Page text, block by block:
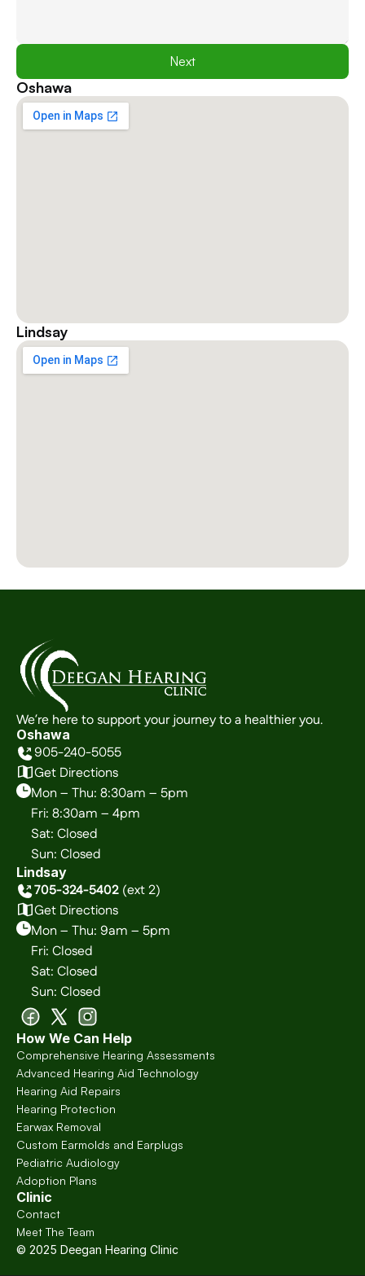
Next
Oshawa
Lindsay
We’re here to support your journey to a healthier you.
Oshawa
905-240-5055
Get Directions
Mon – Thu: 8:30am – 5pm
Fri: 8:30am – 4pm
Sat: Closed
Sun: Closed
Lindsay
705-324-5402 (ext 2)
Get Directions
Mon – Thu: 9am – 5pm
Fri: Closed
Sat: Closed
Sun: Closed
How We Can Help
Comprehensive Hearing Assessments
Advanced Hearing Aid Technology
Hearing Aid Repairs
Hearing Protection
Earwax Removal
Custom Earmolds and Earplugs
Pediatric Audiology
Adoption Plans
Clinic
Contact
Meet The Team
© 2025 Deegan Hearing Clinic